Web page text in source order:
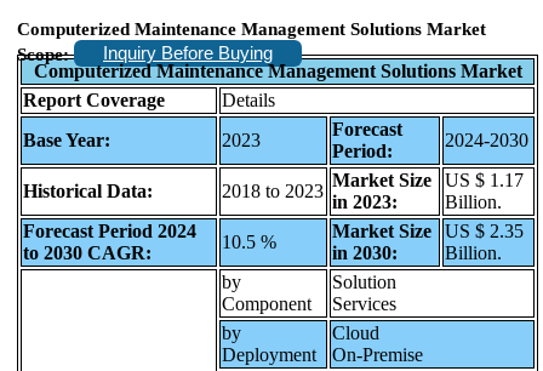
Computerized Maintenance Management Solutions Market
Scope:
Inquiry Before Buying
Computerized Maintenance Management Solutions Market
Report Coverage
Details
Base Year:
2023
Forecast
Period:
2024-2030
Historical Data: 2018 to 2023
Market Size
in 2023:
US $ 1.17
Billion.
Forecast Period 2024
to 2030 CAGR:
10.5 %
Market Size
in 2030:
US $ 2.35
Billion.
by
Component
Solution
Services
by
Deployment
Cloud
On-Premise